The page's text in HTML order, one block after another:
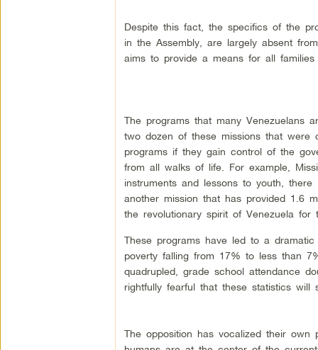
Despite this fact, the specifics of the
in the Assembly, are largely absent
aims to provide a means for all
The programs that many Venezuelans
two dozen of these missions that were
programs if they gain control of the
from all walks of life. For example,
instruments and lessons to youth,
another mission that has provided 1.6
the revolutionary spirit of Venezuela
These programs have led to a
poverty falling from 17% to less than
quadrupled, grade school attendance
rightfully fearful that these statistics will
The opposition has vocalized their own